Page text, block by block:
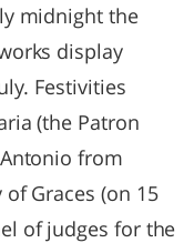
midnight the
display
Festivities
(the Patron
from
of Graces (on 15
of judges for the